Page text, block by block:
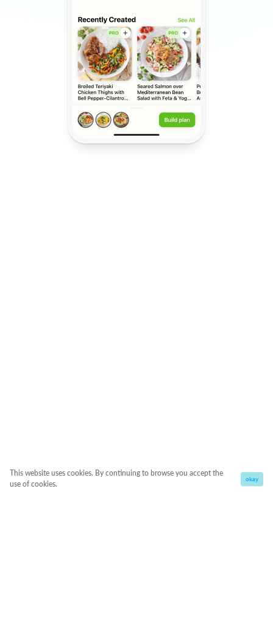
This website uses cookies. By continuing to browse you accept the
use of cookies.
okay